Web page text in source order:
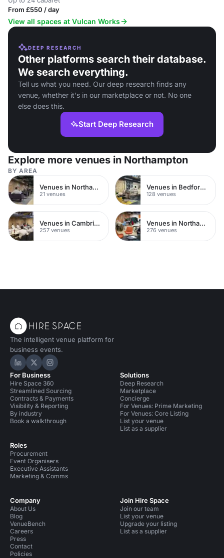
From £550 / day
View all spaces at Vulcan Works
DEEP RESEARCH
Other platforms search their database.
We search everything.
Tell us what you need. Our deep research finds any
venue, whether it's in our marketplace or not. No one
else does this.
Start Deep Research
Explore more venues in Northampton
BY AREA
Venues in Northampton Town Centre
21 venues
Venues in Bedfordshire
128 venues
Venues in Cambridgeshire
257 venues
Venues in Northamptonshire
276 venues
The intelligent venue platform for
business events.
Hire Space on LinkedIn
Hire Space on X
Hire Space on Instagram
For Business
Hire Space 360
Streamlined Sourcing
Contracts & Payments
Visibility & Reporting
By industry
Book a walkthrough
Roles
Procurement
Event Organisers
Executive Assistants
Marketing & Comms
Solutions
Deep Research
Marketplace
Concierge
For Venues: Prime Marketing
For Venues: Core Listing
List your venue
List as a supplier
Company
About Us
Blog
VenueBench
Careers
Press
Contact
Policies
Join Hire Space
Join our team
List your venue
Upgrade your listing
List as a supplier